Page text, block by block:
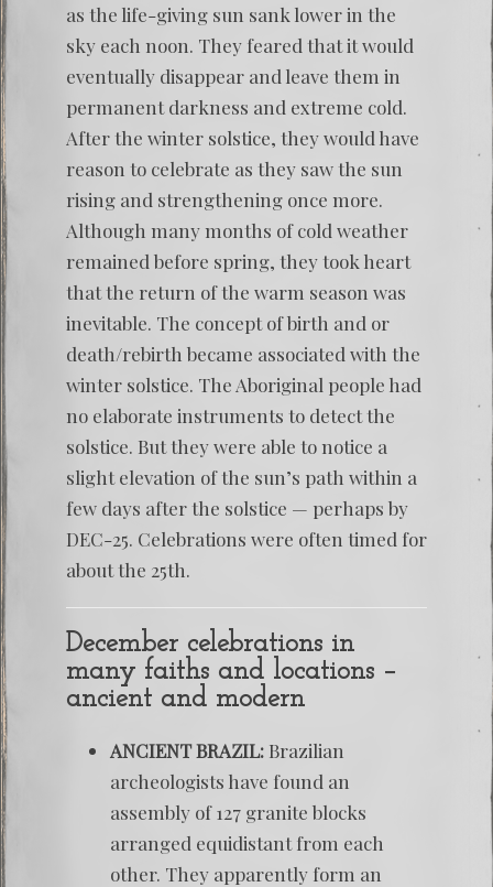
as the life-giving sun sank lower in the
sky each noon. They feared that it would
eventually disappear and leave them in
permanent darkness and extreme cold.
After the winter solstice, they would have
reason to celebrate as they saw the sun
rising and strengthening once more.
Although many months of cold weather
remained before spring, they took heart
that the return of the warm season was
inevitable. The concept of birth and or
death/rebirth became associated with the
winter solstice. The Aboriginal people had
no elaborate instruments to detect the
solstice. But they were able to notice a
slight elevation of the sun’s path within a
few days after the solstice — perhaps by
DEC-25. Celebrations were often timed for
about the 25th.
December celebrations in
many faiths and locations –
ancient and modern
ANCIENT BRAZIL: Brazilian
archeologists have found an
assembly of 127 granite blocks
arranged equidistant from each
other. They apparently form an